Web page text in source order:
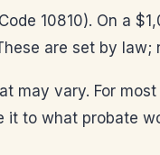
10810). On a
are set by
vary. For
to what probate